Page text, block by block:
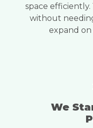
space
without
expand
We